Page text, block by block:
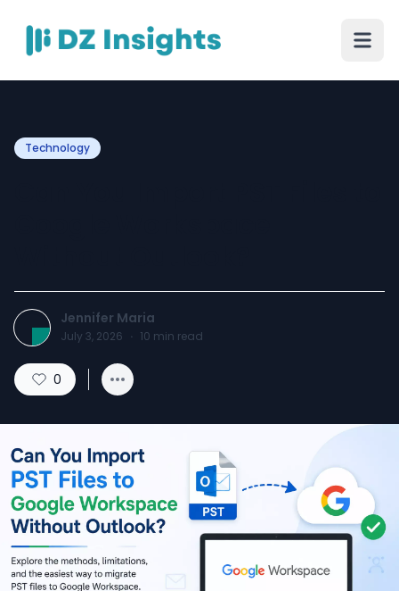
Technology
Jennifer Maria
July 3, 2026 · 10 min read
0